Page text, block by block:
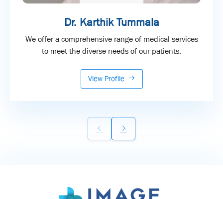
Dr. Karthik Tummala
We offer a comprehensive range of medical services
to meet the diverse needs of our patients.
View Profile